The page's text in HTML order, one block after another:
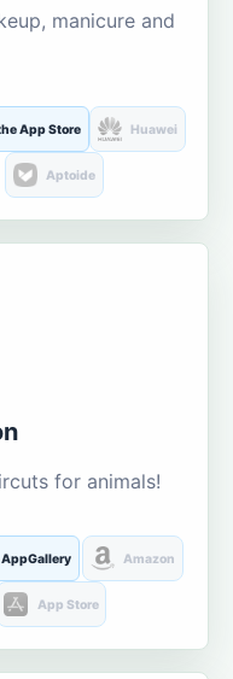
manicure and
App Store Huawei
Aptoide
for animals!
AppGallery Amazon
App Store